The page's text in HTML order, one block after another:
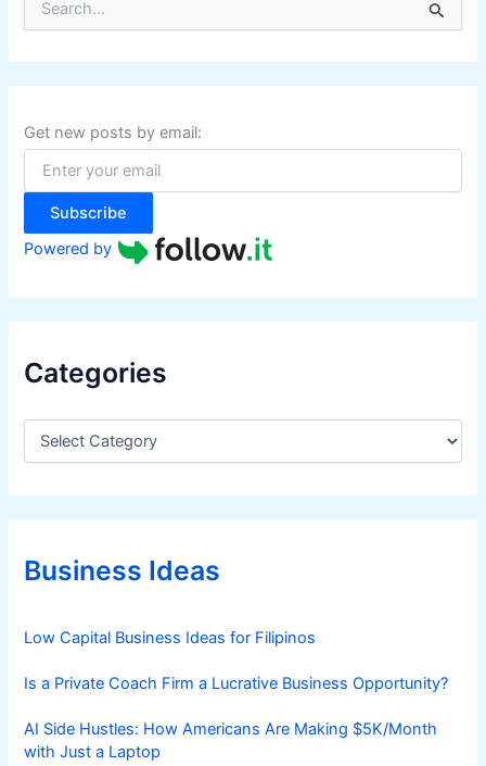
r
c
f
o
:
Get new posts by email:
Subscribe
Powered by
Categories
e
g
r
iBusiness Ideas
Low Capital Business Ideas for Filipinos
Is a Private Coach Firm a Lucrative Business Opportunity?
AI Side Hustles: How Americans Are Making $5K/Month
with Just a Laptop